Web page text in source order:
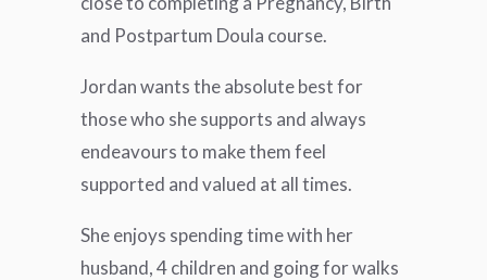
and Postpartum Doula course.
Jordan wants the absolute best for
those who she supports and always
endeavours to make them feel
supported and valued at all times.
She enjoys spending time with her
husband, 4 children and going for walks